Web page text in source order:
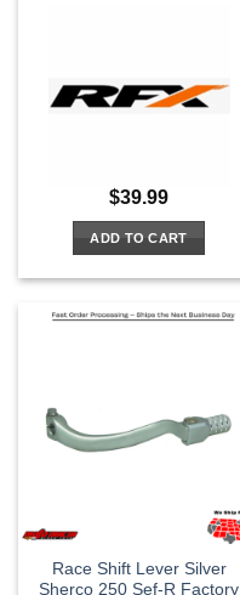
$39.99
ADD TO CART
Race Shift Lever Silver
Sherco 250 Sef-R Factory